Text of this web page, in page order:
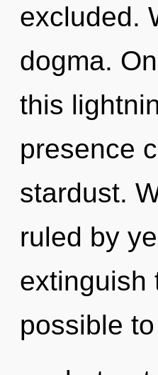
excluded.
dogma.
this
presence
stardust.
ruled by
extinguish
possible